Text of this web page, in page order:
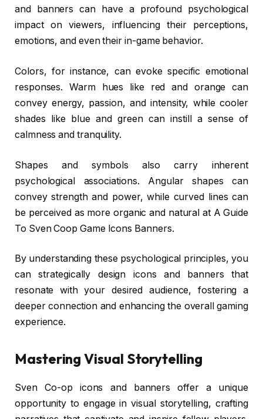
and banners can have a profound psychological
impact on viewers, influencing their perceptions,
emotions, and even their in-game behavior.
Colors, for instance, can evoke specific emotional
responses. Warm hues like red and orange can
convey energy, passion, and intensity, while cooler
shades like blue and green can instill a sense of
calmness and tranquility.
Shapes and symbols also carry inherent
psychological associations. Angular shapes can
convey strength and power, while curved lines can
be perceived as more organic and natural at A Guide
To Sven Coop Game Icons Banners.
By understanding these psychological principles, you
can strategically design icons and banners that
resonate with your desired audience, fostering a
deeper connection and enhancing the overall gaming
experience.
Mastering Visual Storytelling
Sven Co-op icons and banners offer a unique
opportunity to engage in visual storytelling, crafting